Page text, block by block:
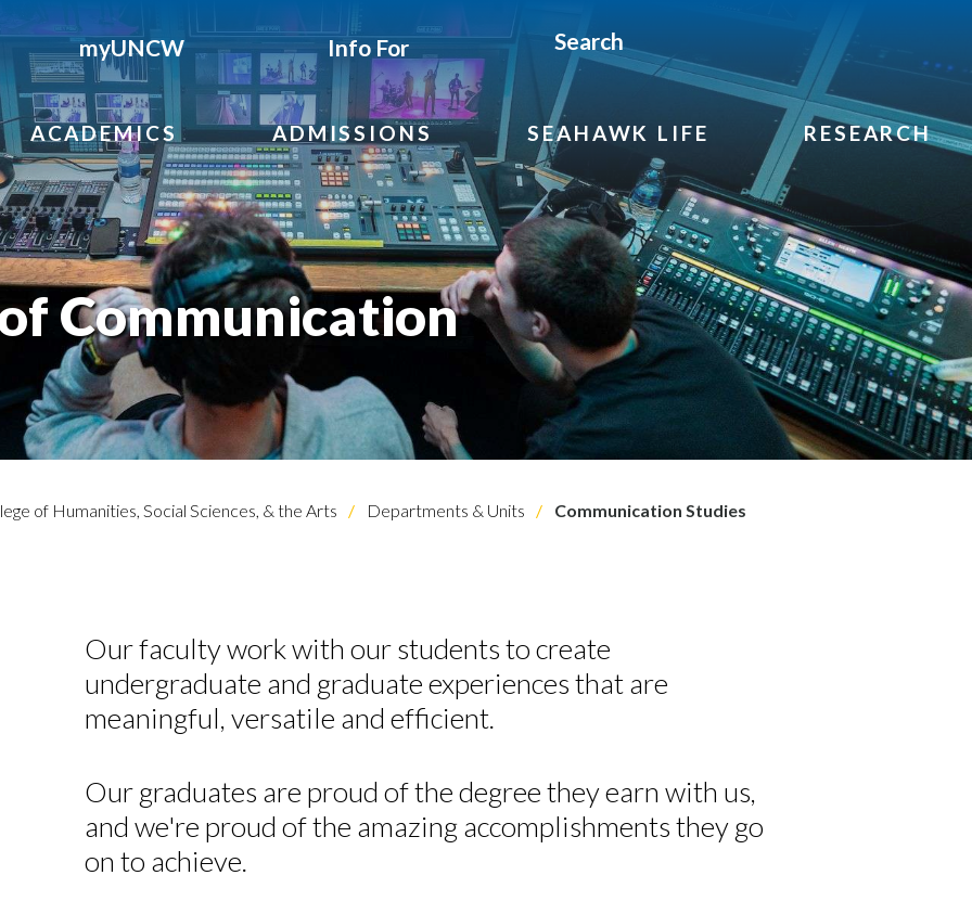
myUNCW Info For Search
ACADEMICS ADMISSIONS SEAHAWK LIFE RESEARCH
Communication
of Humanities, Social Sciences, & the Arts Departments & Units Communication Studies
Our facultyworkwith our students tocreate
undergraduate and graduateexperiencesthat are
meaningful, versatile and efficient.
Our graduates are proud of the degree they earn with us,
and we're proud of the amazing accomplishments they go
on to achieve.